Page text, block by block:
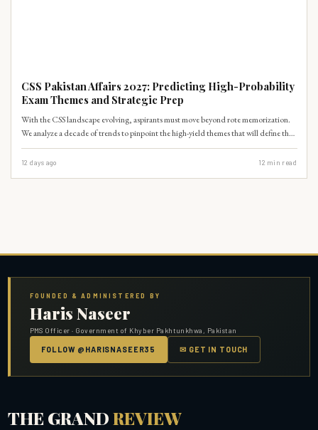
CSS Pakistan Affairs 2027: Predicting High-Probability
Exam Themes and Strategic Prep
With the CSS landscape evolving, aspirants must move beyond rote memorization.
We analyze a decade of trends to pinpoint the high-yield themes that will define the
2027 paper.
12 days ago 12 min read
FOUNDED & ADMINISTERED BY
Haris Naseer
PMS Officer · Government of Khyber Pakhtunkhwa, Pakistan
FOLLOW @HARISNASEER35 ✉ GET IN TOUCH
THE GRANDREVIEW